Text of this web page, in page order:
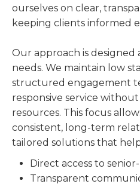
ourselves on clear,
keeping clients informed
Our approach is designed
needs. We maintain low
structured engagement
responsive service
resources. This focus
consistent, long-term
tailored solutions that
Direct access to
Transparent